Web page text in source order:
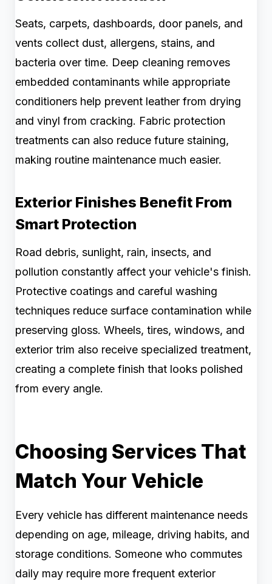
Seats, carpets, dashboards, door panels, and
vents collect dust, allergens, stains, and
bacteria over time. Deep cleaning removes
embedded contaminants while appropriate
conditioners help prevent leather from drying
and vinyl from cracking. Fabric protection
treatments can also reduce future staining,
making routine maintenance much easier.
Exterior Finishes Benefit From
Smart Protection
Road debris, sunlight, rain, insects, and
pollution constantly affect your vehicle's finish.
Protective coatings and careful washing
techniques reduce surface contamination while
preserving gloss. Wheels, tires, windows, and
exterior trim also receive specialized treatment,
creating a complete finish that looks polished
from every angle.
Choosing Services That
Match Your Vehicle
Every vehicle has different maintenance needs
depending on age, mileage, driving habits, and
storage conditions. Someone who commutes
daily may require more frequent exterior